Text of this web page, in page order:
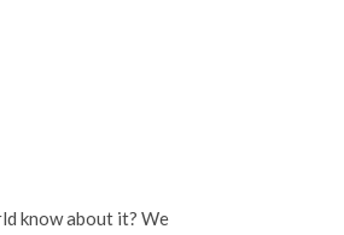
know about it? We